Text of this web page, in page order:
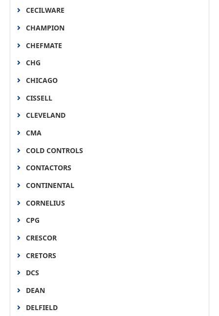
CECILWARE
CHAMPION
CHEFMATE
CHG
CHICAGO
CISSELL
CLEVELAND
CMA
COLD CONTROLS
CONTACTORS
CONTINENTAL
CORNELIUS
CPG
CRESCOR
CRETORS
DCS
DEAN
DELFIELD